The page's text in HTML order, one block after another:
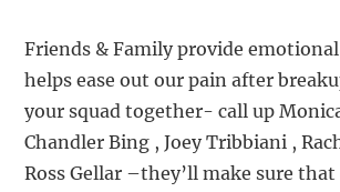
Friends & Family provide
helps ease out our pain after
your squad together- call up
Chandler Bing , Joey Tribbiani ,
Ross Gellar –they’ll make sure